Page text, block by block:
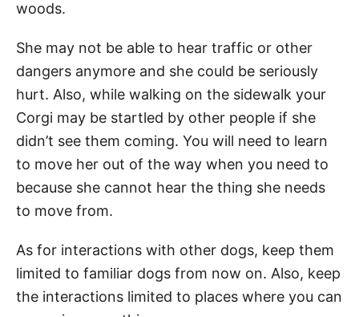
woods.
She may not be able to hear traffic or other
dangers anymore and she could be seriously
hurt. Also, while walking on the sidewalk your
Corgi may be startled by other people if she
didn’t see them coming. You will need to learn
to move her out of the way when you need to
because she cannot hear the thing she needs
to move from.
As for interactions with other dogs, keep them
limited to familiar dogs from now on. Also, keep
the interactions limited to places where you can